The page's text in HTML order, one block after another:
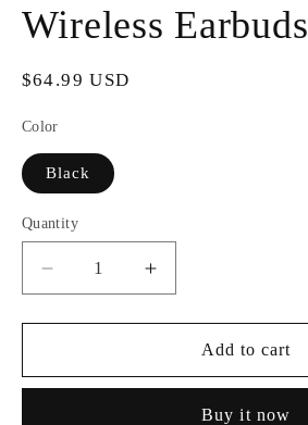
Wireless Earbuds
Regular
$64.99 USD
Color
Black
Quantity
Decrease
quantity
for
Vibe
Increase
quantity
for
Vibe
Add to cart
Buy it now